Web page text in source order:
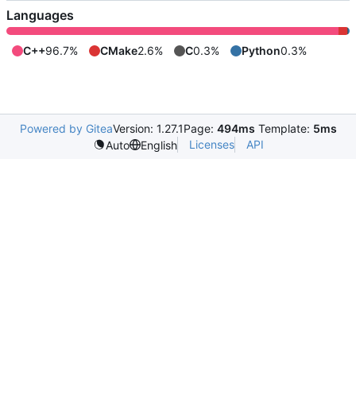
Languages
C++96.7% CMake2.6% C0.3% Python0.3%
Powered by GiteaVersion: 1.27.1Page: 494ms Template: 5ms
Auto
English Licenses API